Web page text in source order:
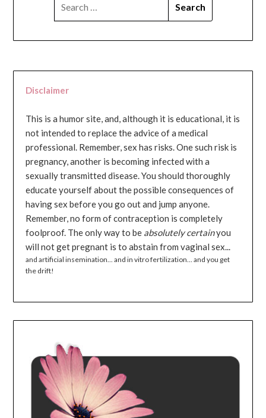
Disclaimer
This is a humor site, and, although it is educational, it is
not intended to replace the advice of a medical
professional. Remember, sex has risks. One such risk is
pregnancy, another is becoming infected with a
sexually transmitted disease. You should thoroughly
educate yourself about the possible consequences of
having sex before you go out and jump anyone.
Remember, no form of contraception is completely
foolproof. The only way to be absolutely certainyou
will not get pregnant is to abstain from vaginal sex...
and artificial insemination... and in vitro fertilization... and you get
the drift!